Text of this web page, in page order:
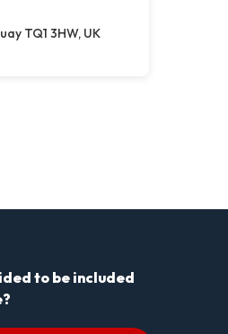
TQ1 3HW, UK
to be included